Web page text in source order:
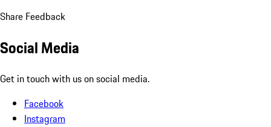
Share Feedback
Social Media
Get in touch with us on social media.
Facebook
Instagram